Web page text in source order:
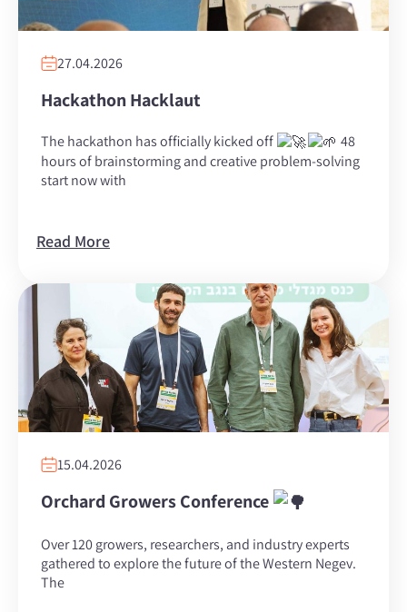
27.04.2026
Hackathon Hacklaut
The hackathon has officially kicked off
48
hours of brainstorming and creative problem-solving
start now with
Read More
15.04.2026
Orchard Growers Conference
Over 120 growers, researchers, and industry experts
gathered to explore the future of the Western Negev.
The